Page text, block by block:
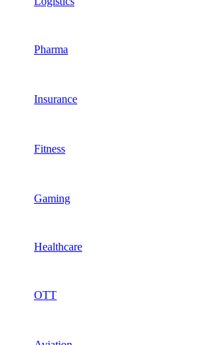
Pharma
Insurance
Fitness
Gaming
Healthcare
OTT